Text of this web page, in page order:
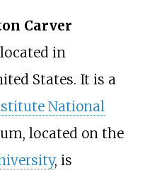
Carver
in
States. It is a
National
located on the
, is